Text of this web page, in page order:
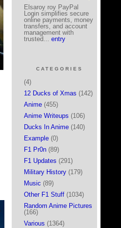
Elsaroy roy PayPal
Login simplifies secure
online payments, money
transfers, and account
management with
trusted... entry
CATEGORIES
(4)
12 Ducks of Xmas (142)
Anime (455)
Anime Writeups (106)
Ducks In Anime (140)
Example (0)
F1 Pr0n (89)
F1 Updates (291)
Military History (179)
Music (89)
Other F1 Stuff (1034)
Random Anime Pictures
(166)
Various (1364)